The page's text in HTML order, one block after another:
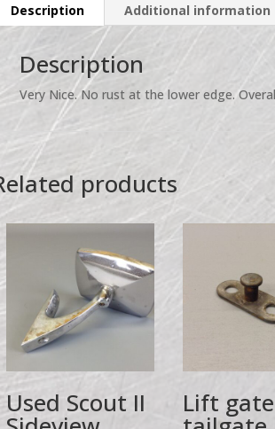
Description Additional information
Description
Very Nice. No rust at the lower edge.
products
Used Scout II Lift gate